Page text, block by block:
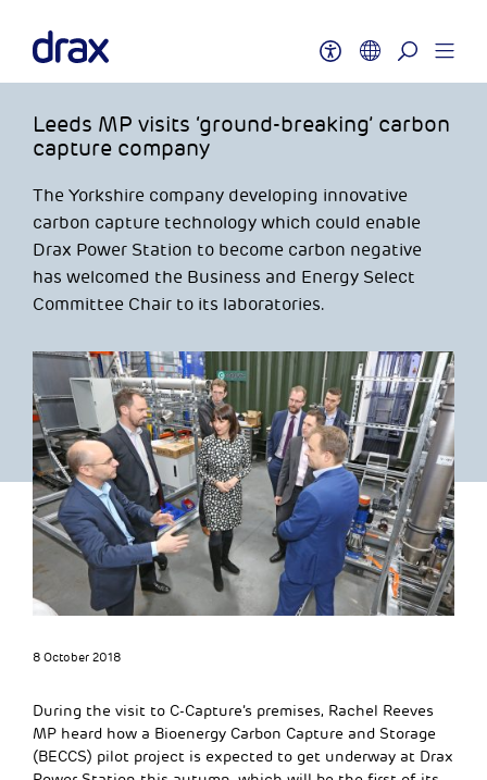
Leeds MP visits ‘ground-breaking’ carbon
capture company
The Yorkshire company developing innovative
carbon capture technology which could enable
Drax Power Station to become carbon negative
has welcomed the Business and Energy Select
Committee Chair to its laboratories.
8 October 2018
During the visit to C-Capture’s premises, Rachel Reeves
MP heard how a Bioenergy Carbon Capture and Storage
(BECCS) pilot project is expected to get underway at Drax